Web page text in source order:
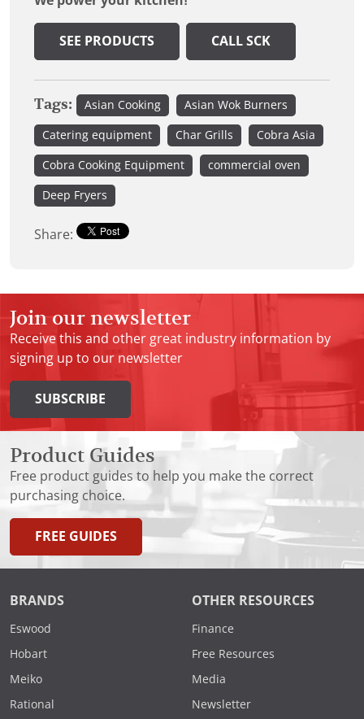
SEE PRODUCTS CALL SCK
Tags: Asian Cooking Asian Wok Burners
Catering equipment Char Grills Cobra Asia
Cobra Cooking Equipment commercial oven
Deep Fryers
Share:
Join our newsletter
Receive this and other great industry information by
signing up to our newsletter
SUBSCRIBE
Product Guides
Free product guides to help you make the correct
purchasing choice.
FREE GUIDES
BRANDS
Eswood
Hobart
Meiko
Rational
OTHER RESOURCES
Finance
Free Resources
Media
Newsletter